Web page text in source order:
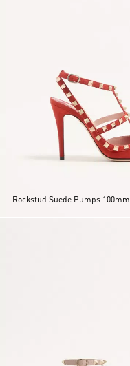
Rockstud Suede Pumps 100mm